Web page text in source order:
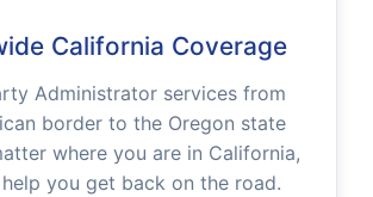
California Coverage
Administrator services from
border to the Oregon state
where you are in California,
you get back on the road.